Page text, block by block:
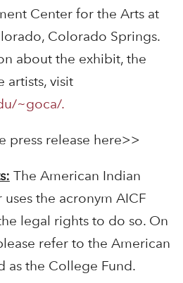
Center for the Arts at
Colorado Springs.
about the exhibit, the
artists, visit
~goca/.
press release here>>
The American Indian
the acronym AICF
legal rights to do so. On
refer to the American
as the College Fund.